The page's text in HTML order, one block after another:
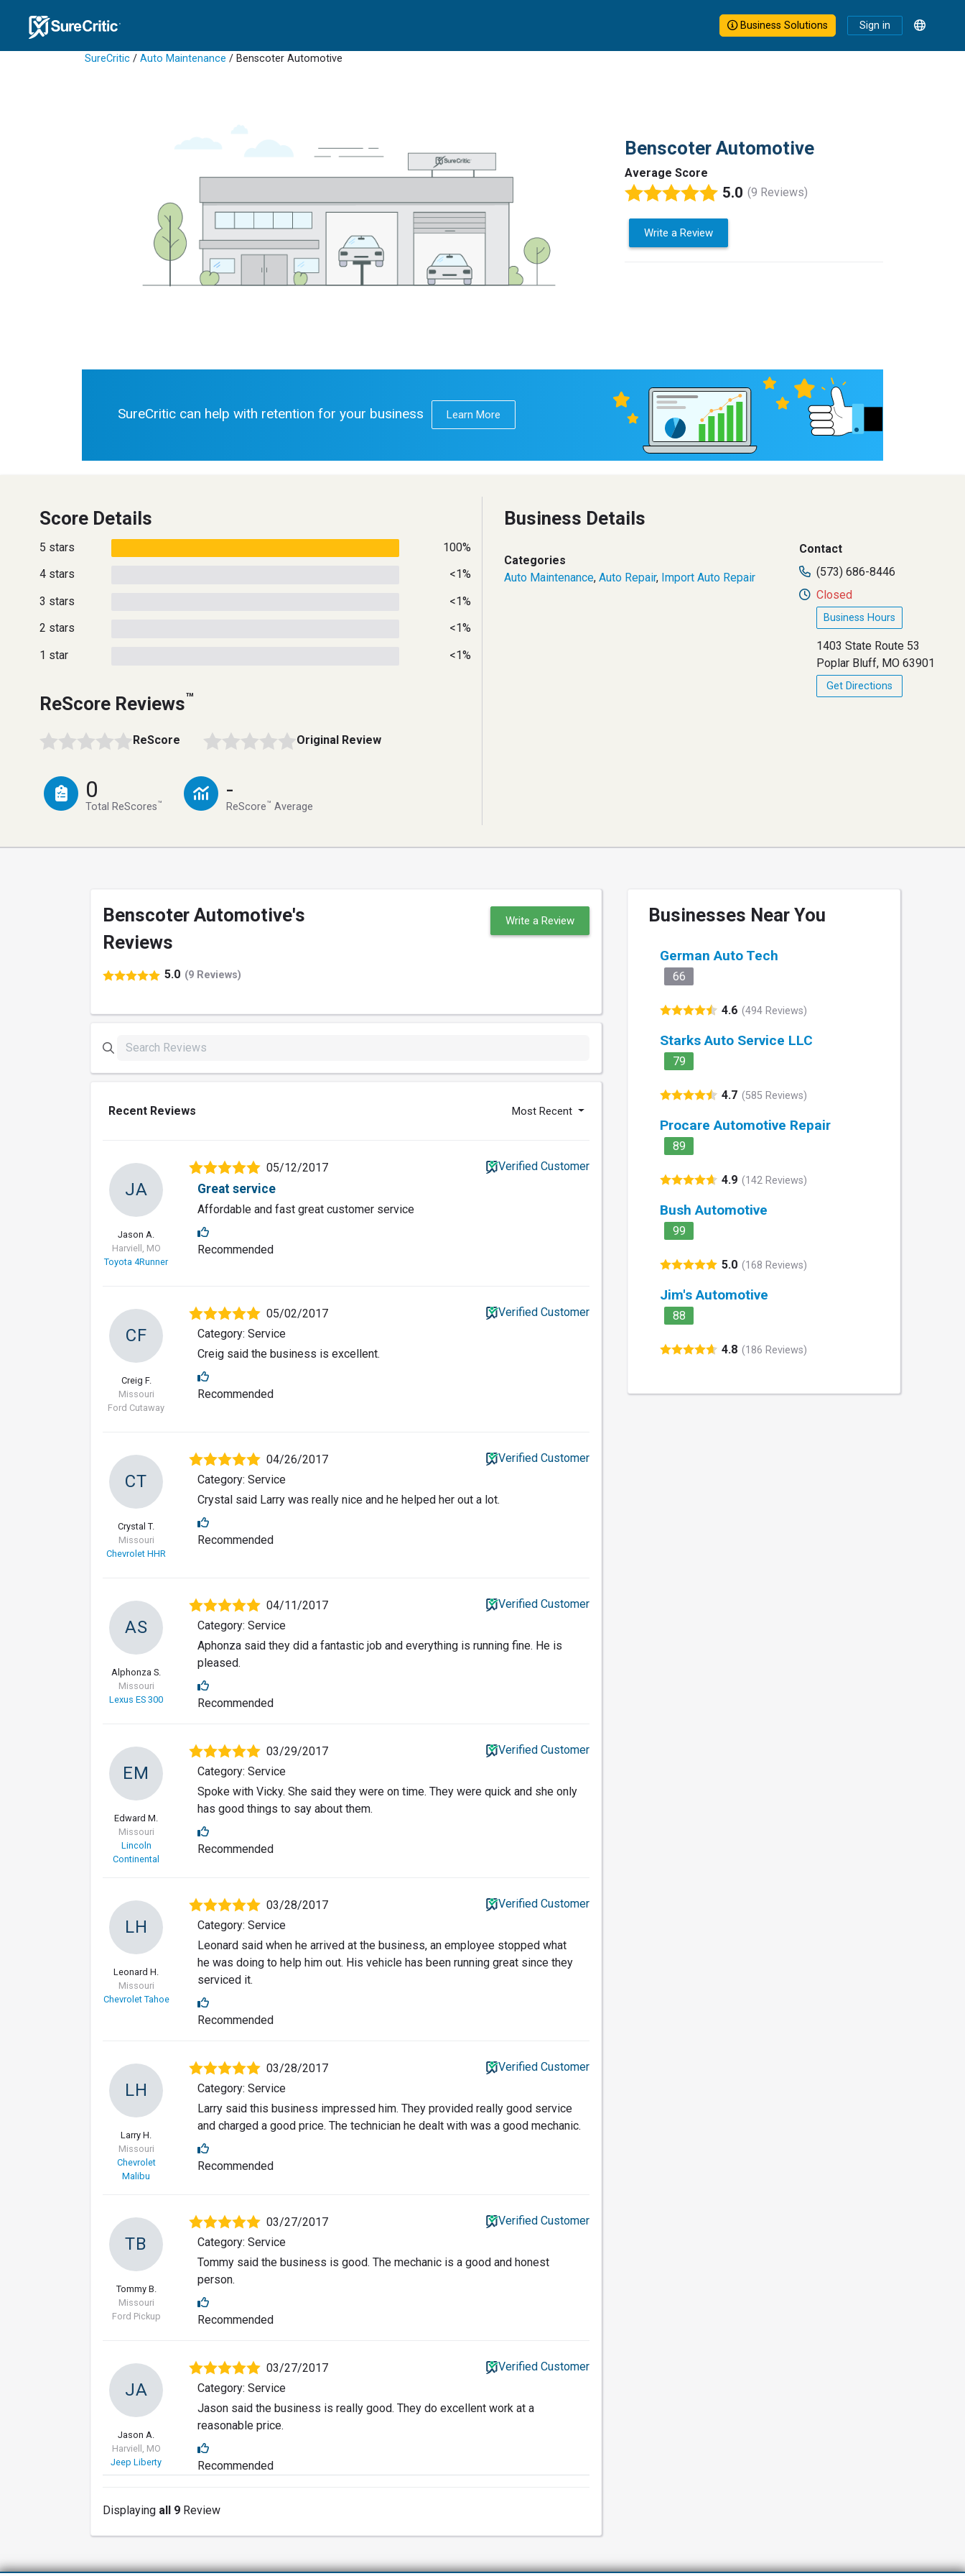
Business Solutions Sign in
SureCritic / Auto Maintenance / Benscoter Automotive
Benscoter Automotive
Average Score
5.0 (9 Reviews)
Write a Review
SureCritic can help with retention for your business Learn More
Score Details
5 stars
100%
4 stars
<1%
3 stars
<1%
2 stars
<1%
1 star
<1%
ReScore Reviews™
ReScore Original Review
0
Total ReScores™
-
ReScore™ Average
Business Details
Categories
Auto Maintenance, Auto Repair, Import Auto Repair
Contact
(573) 686-8446
Closed
Business Hours
1403 State Route 53
Poplar Bluff, MO 63901
Get Directions
Benscoter Automotive's
Reviews
5.0 (9 Reviews)
Write a Review
Recent Reviews Most Recent
JA
Jason A.
Harviell, MO
Toyota 4Runner
05/12/2017 Verified Customer
Great service
Affordable and fast great customer service
Recommended
CF
Creig F.
Missouri
Ford Cutaway
05/02/2017
Verified Customer
Category: Service
Creig said the business is excellent.
Recommended
CT
Crystal T.
Missouri
Chevrolet HHR
04/26/2017
Verified Customer
Category: Service
Crystal said Larry was really nice and he helped her out a lot.
Recommended
AS
Alphonza S.
Missouri
Lexus ES 300
04/11/2017
Verified Customer
Category: Service
Aphonza said they did a fantastic job and everything is running fine. He is
pleased.
Recommended
EM
Edward M.
Missouri
Lincoln
Continental
03/29/2017
Verified Customer
Category: Service
Spoke with Vicky. She said they were on time. They were quick and she only
has good things to say about them.
Recommended
LH
Leonard H.
Missouri
Chevrolet Tahoe
03/28/2017
Verified Customer
Category: Service
Leonard said when he arrived at the business, an employee stopped what
he was doing to help him out. His vehicle has been running great since they
serviced it.
Recommended
LH
Larry H.
Missouri
Chevrolet
Malibu
03/28/2017
Verified Customer
Category: Service
Larry said this business impressed him. They provided really good service
and charged a good price. The technician he dealt with was a good mechanic.
Recommended
TB
Tommy B.
Missouri
Ford Pickup
03/27/2017
Verified Customer
Category: Service
Tommy said the business is good. The mechanic is a good and honest
person.
Recommended
JA
Jason A.
Harviell, MO
Jeep Liberty
03/27/2017
Verified Customer
Category: Service
Jason said the business is really good. They do excellent work at a
reasonable price.
Recommended
Displaying all 9 Review
Businesses Near You
German Auto Tech
66
4.6 (494 Reviews)
Starks Auto Service LLC
79
4.7 (585 Reviews)
Procare Automotive Repair
89
4.9 (142 Reviews)
Bush Automotive
99
5.0 (168 Reviews)
Jim's Automotive
88
4.8 (186 Reviews)